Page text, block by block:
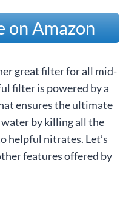
on Amazon
great filter for all mid-
filter is powered by a
ensures the ultimate
by killing all the
helpful nitrates. Let’s
features offered by